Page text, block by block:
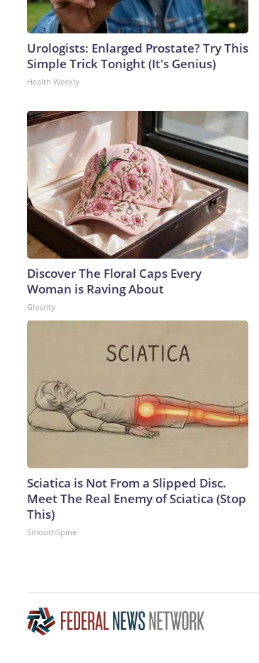
Urologists: Enlarged Prostate? Try This
Simple Trick Tonight (It's Genius)
Health Weekly
Discover The Floral Caps Every
Woman is Raving About
Glosrity
Sciatica is Not From a Slipped Disc.
Meet The Real Enemy of Sciatica (Stop
This)
SmoothSpine